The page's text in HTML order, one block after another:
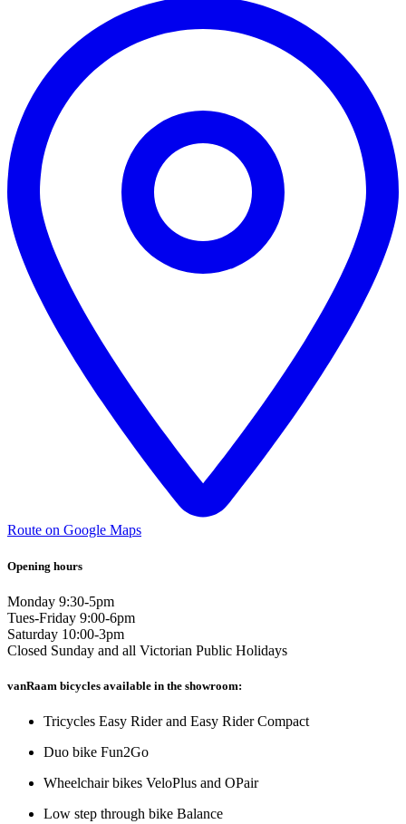
Route on Google Maps
Opening hours
Monday 9:30-5pm
Tues-Friday 9:00-6pm
Saturday 10:00-3pm
Closed Sunday and all Victorian Public Holidays
vanRaam bicycles available in the showroom:
Tricycles Easy Rider and Easy Rider Compact
Duo bike Fun2Go
Wheelchair bikes VeloPlus and OPair
Low step through bike Balance